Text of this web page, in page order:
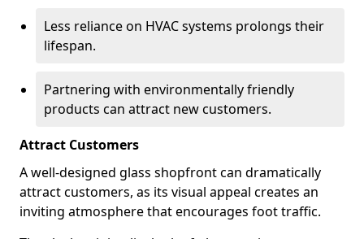
Less reliance on HVAC systems prolongs their
lifespan.
Partnering with environmentally friendly
products can attract new customers.
Attract Customers
A well-designed glass shopfront can dramatically
attract customers, as its visual appeal creates an
inviting atmosphere that encourages foot traffic.